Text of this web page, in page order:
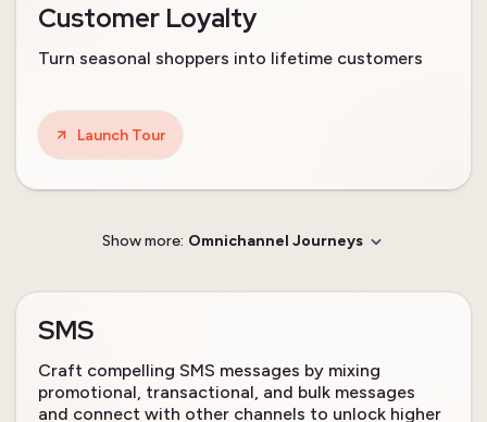
Customer Loyalty
Turn seasonal shoppers into lifetime customers
Launch Tour
Show more: Omnichannel Journeys
SMS
Craft compelling SMS messages by mixing
promotional, transactional, and bulk messages
and connect with other channels to unlock higher